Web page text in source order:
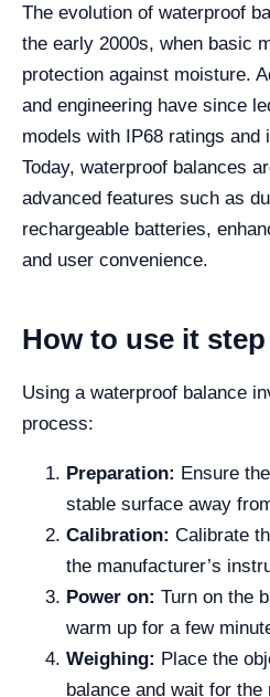
The evolution of waterproof
the early 2000s, when basic
protection against moisture.
and engineering have since
models with IP68 ratings and
Today, waterproof balances
advanced features such as
rechargeable batteries,
and user convenience.
How to use it
Using a waterproof balance
process:
Preparation: Ensure
stable surface away
Calibration: Calibrate
the manufacturer’s
Power on: Turn on the
warm up for a few
Weighing: Place the
balance and wait for